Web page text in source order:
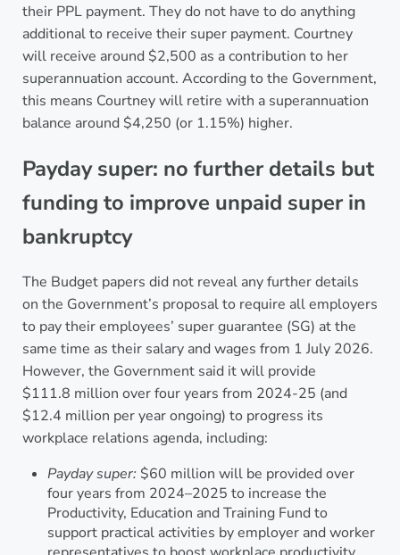
their PPL payment. They do not have to do anything
additional to receive their super payment. Courtney
will receive around $2,500 as a contribution to her
superannuation account. According to the Government,
this means Courtney will retire with a superannuation
balance around $4,250 (or 1.15%) higher.
Payday super: no further details but
funding to improve unpaid super in
bankruptcy
The Budget papers did not reveal any further details
on the Government’s proposal to require all employers
to pay their employees’ super guarantee (SG) at the
same time as their salary and wages from 1 July 2026.
However, the Government said it will provide
$111.8 million over four years from 2024-25 (and
$12.4 million per year ongoing) to progress its
workplace relations agenda, including:
Payday super:$60 million will be provided over
four years from 2024–2025 to increase the
Productivity, Education and Training Fund to
support practical activities by employer and worker